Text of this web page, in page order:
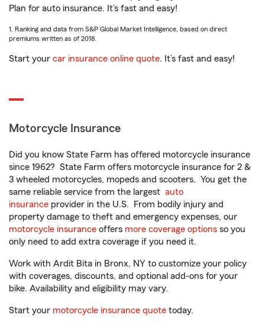
Plan for auto insurance. It’s fast and easy!
1. Ranking and data from S&P Global Market Intelligence, based on direct
premiums written as of 2018.
Start your car insurance online quote. It’s fast and easy!
Motorcycle Insurance
Did you know State Farm has offered motorcycle insurance
since 1962? State Farm offers motorcycle insurance for 2 &
3 wheeled motorcycles, mopeds and scooters. You get the
same reliable service from the largest auto
insurance provider in the U.S. From bodily injury and
property damage to theft and emergency expenses, our
motorcycle insurance offers more coverage options so you
only need to add extra coverage if you need it.
Work with Ardit Bita in Bronx, NY to customize your policy
with coverages, discounts, and optional add-ons for your
bike. Availability and eligibility may vary.
Start your motorcycle insurance quote today.